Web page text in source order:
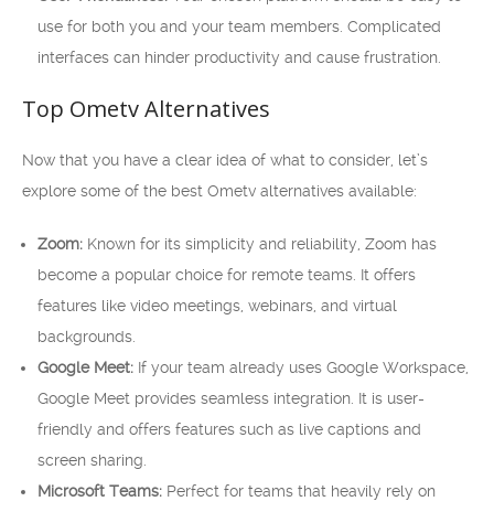
use for both you and your team members. Complicated
interfaces can hinder productivity and cause frustration.
Top Ometv Alternatives
Now that you have a clear idea of what to consider, let’s
explore some of the best Ometv alternatives available:
Zoom: Known for its simplicity and reliability, Zoom has
become a popular choice for remote teams. It offers
features like video meetings, webinars, and virtual
backgrounds.
Google Meet: If your team already uses Google Workspace,
Google Meet provides seamless integration. It is user-
friendly and offers features such as live captions and
screen sharing.
Microsoft Teams: Perfect for teams that heavily rely on